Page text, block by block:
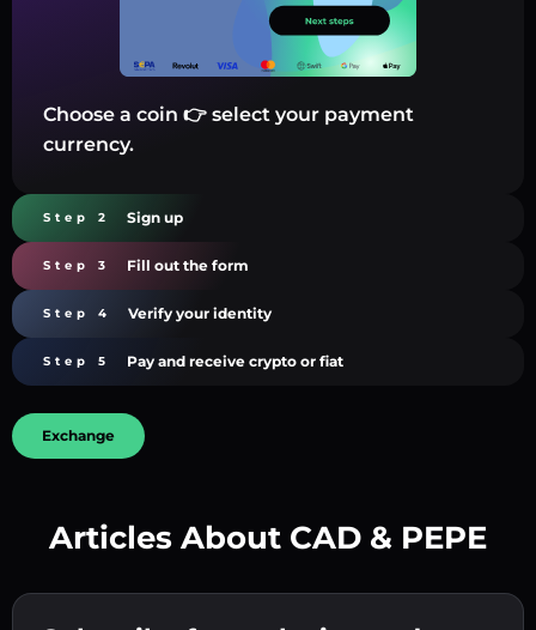
Choose a coin 👉 select your payment
currency.
Step 2 Sign up
Step 3 Fill out the form
Step 4 Verify your identity
Step 5 Pay and receive crypto or fiat
Exchange
Articles About CAD & PEPE